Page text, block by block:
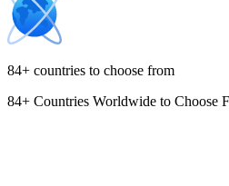
Cyprus
84+ countries to choose from
84+ Countries Worldwide to Choose